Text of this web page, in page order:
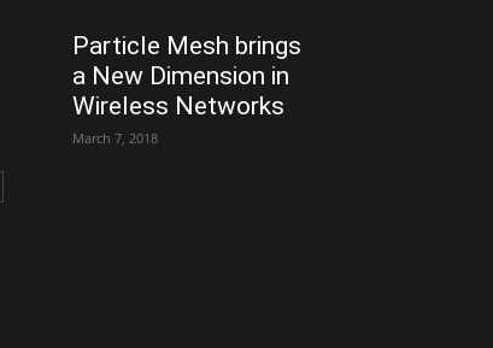
Particle Mesh brings
a New Dimension in
Wireless Networks
March 7, 2018